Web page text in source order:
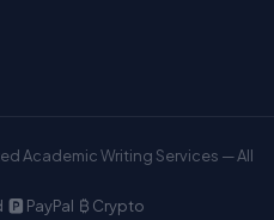
Academic Writing Services — All
🅿️ PayPal ₿ Crypto